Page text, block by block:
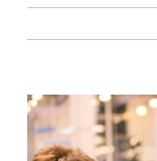
let’s talk